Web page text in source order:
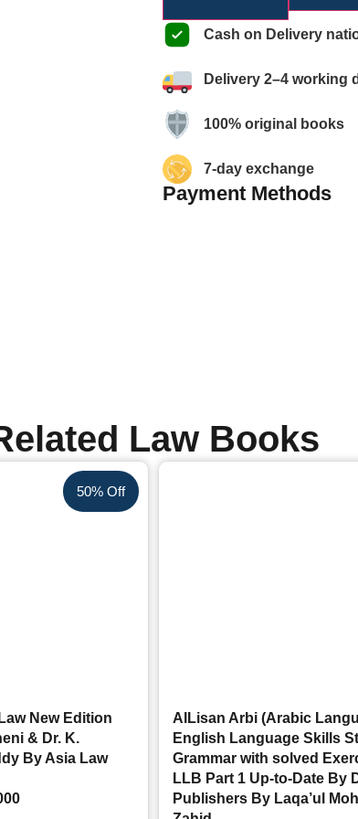
Cash on Delivery
Delivery 2–4 working
100% original books
7-day exchange
Payment Methods
Law Books
50% Off
New Edition
& Dr. K.
By Asia Law
AlLisan Arbi (Arabic
English Language Skills
Grammar with solved
LLB Part 1 Up-to-Date By
Publishers By Laqa’ul